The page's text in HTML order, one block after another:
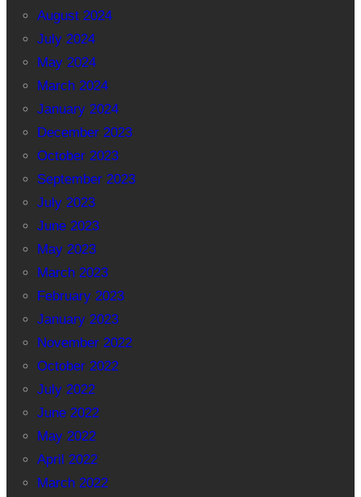
August 2024
July 2024
May 2024
March 2024
January 2024
December 2023
October 2023
September 2023
July 2023
June 2023
May 2023
March 2023
February 2023
January 2023
November 2022
October 2022
July 2022
June 2022
May 2022
April 2022
March 2022